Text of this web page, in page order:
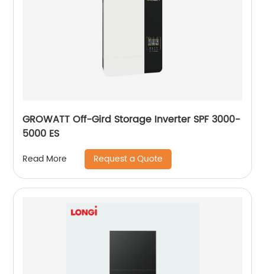
GROWATT Off-Gird Storage Inverter SPF 3000-
5000 ES
Read More Request a Quote